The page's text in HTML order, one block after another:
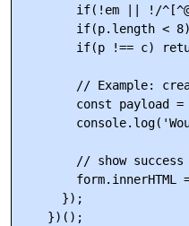
if(!em || !/
if(p.length <
if(p !== c)
// Example:
const payload =
// show success
form.innerHTML
      });
    })();